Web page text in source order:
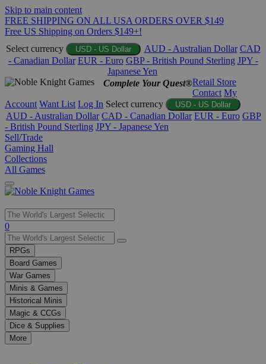
Skip to main content
FREE SHIPPING ON ALL USA ORDERS OVER $149
Free US Shipping on Orders $149+!
Select currency
USD - US Dollar AUD - Australian Dollar CAD
- Canadian Dollar EUR - Euro GBP - British Pound Sterling JPY -
Japanese Yen
Complete Your Quest®Retail Store
Contact My
Account Want List Log In Select currency USD - US Dollar
AUD - Australian Dollar CAD - Canadian Dollar EUR - Euro GBP
- British Pound Sterling JPY - Japanese Yen
Sell/Trade
Gaming Hall
Collections
All Games
Use
the
up
and
down
arrows
to
select
a
result.
Press
enter
0
RPGs
Board Games
War Games
Minis & Games
Historical Minis
Magic & CCGs
Dice & Supplies
More